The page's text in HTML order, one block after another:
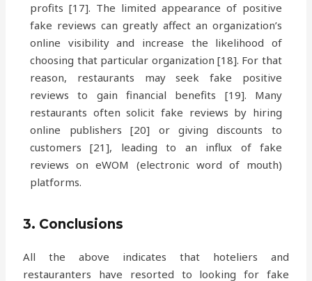
profits [17]. The limited appearance of positive
fake reviews can greatly affect an organization’s
online visibility and increase the likelihood of
choosing that particular organization [18]. For that
reason, restaurants may seek fake positive
reviews to gain financial benefits [19]. Many
restaurants often solicit fake reviews by hiring
online publishers [20] or giving discounts to
customers [21], leading to an influx of fake
reviews on eWOM (electronic word of mouth)
platforms.
3. Conclusions
All the above indicates that hoteliers and
restauranters have resorted to looking for fake